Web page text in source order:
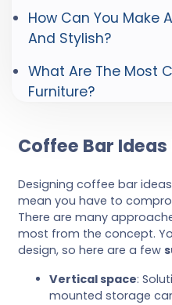
How Can You Make
And Stylish?
What Are The Most
Furniture?
Coffee Bar
Designing coffee bar
mean you have to
There are many
most from the concept.
design, so here are a few
Vertical space:
mounted storage